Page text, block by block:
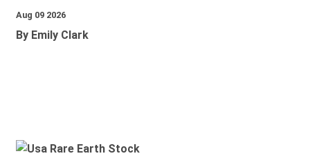
Aug 09 2026
By Emily Clark